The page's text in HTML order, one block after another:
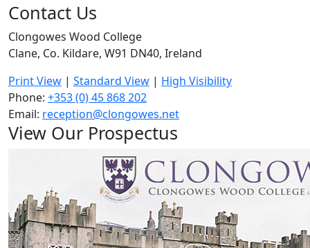
Contact Us
Clongowes Wood College
Clane, Co. Kildare, W91 DN40, Ireland
Print View | Standard View | High Visibility
Phone: +353 (0) 45 868 202
Email: reception@clongowes.net
View Our Prospectus